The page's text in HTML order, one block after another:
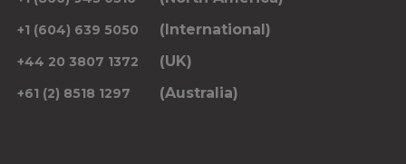
+1 (604) 639 5050 (International)
+44 20 3807 1372 (UK)
+61 (2) 8518 1297 (Australia)